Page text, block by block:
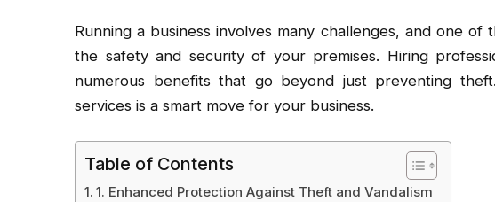
Running a business involves many challenges, and one of
the safety and security of your premises. Hiring
numerous benefits that go beyond just preventing
services is a smart move for your business.
Table of Contents
1. Enhanced Protection Against Theft and Vandalism